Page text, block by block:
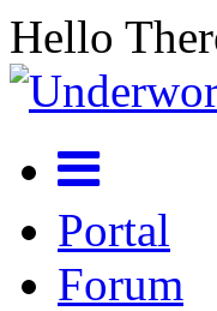
Hello
Portal
Forum